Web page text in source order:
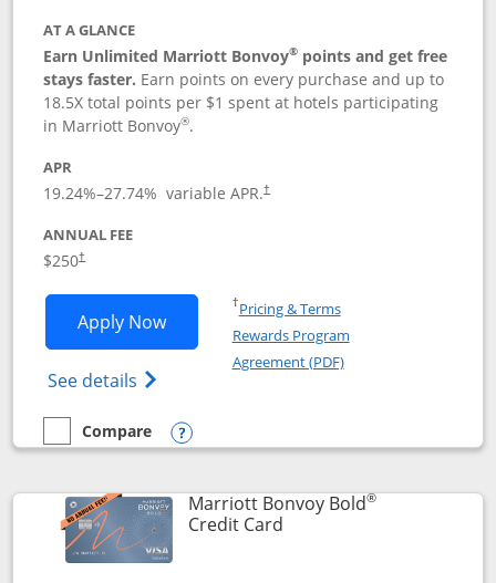
AT A GLANCE
Earn Unlimited Marriott Bonvoy® points and get free
stays faster. Earn points on every purchase and up to
18.5X total points per $1 spent at hotels participating
in Marriott Bonvoy®.
APR
19.24%–27.74% variable APR.†
ANNUAL FEE
$250†
Apply NowOpens Marriott Bonvoy Bountiful
See details Opens Marriott Bonvoy Bountiful
†Pricing & TermsOpens in a new window
Rewards Program
Agreement (PDF)Opens in a new
empty checkbox
Compare
Compare the Marriott Bonvoy Bountiful
Opens compare popup dialog
Marriott Bonvoy Bold®
Credit CardLinks to product page